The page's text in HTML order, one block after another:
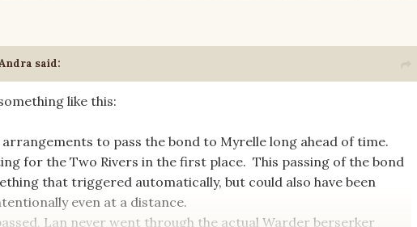
said:
like this:
arrangements to pass the bond to Myrelle long ahead of time.
for the Two Rivers in the first place. This passing of the bond
that triggered automatically, but could also have been
even at a distance.
Lan never went through the actual Warder berserker